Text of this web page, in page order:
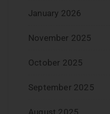
January 2026
November 2025
October 2025
September 2025